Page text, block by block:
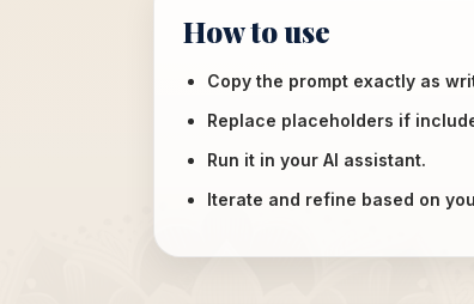
How to use
Copy the prompt exactly as
Replace placeholders if
Run it in your AI assistant.
Iterate and refine based on